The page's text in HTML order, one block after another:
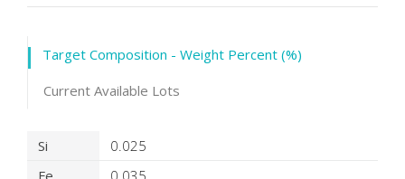
Target Composition - Weight Percent (%)
Current Available Lots
Product Details
Si
0.025
Fe
0.035